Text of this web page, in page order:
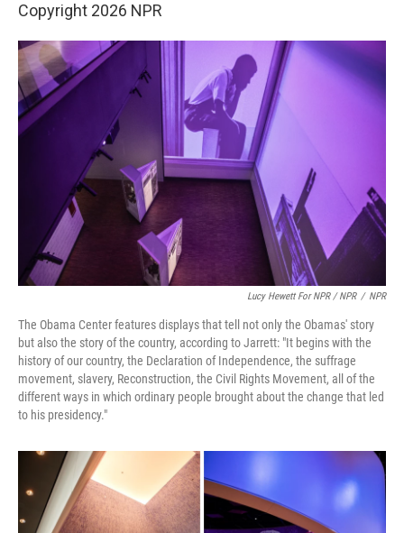
Copyright 2026 NPR
Lucy Hewett For NPR / NPR / NPR
The Obama Center features displays that tell not only the Obamas' story
but also the story of the country, according to Jarrett: "It begins with the
history of our country, the Declaration of Independence, the suffrage
movement, slavery, Reconstruction, the Civil Rights Movement, all of the
different ways in which ordinary people brought about the change that led
to his presidency."